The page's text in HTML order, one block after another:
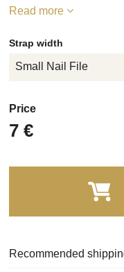
Read more
Strap width
Small Nail File
Price
7 €